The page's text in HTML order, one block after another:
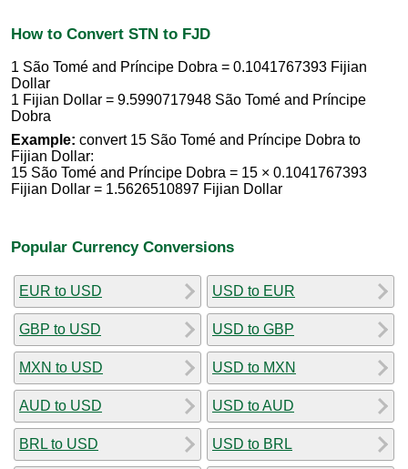
How to Convert STN to FJD
1 São Tomé and Príncipe Dobra = 0.1041767393 Fijian
Dollar
1 Fijian Dollar = 9.5990717948 São Tomé and Príncipe
Dobra
Example: convert 15 São Tomé and Príncipe Dobra to
Fijian Dollar:
15 São Tomé and Príncipe Dobra = 15 × 0.1041767393
Fijian Dollar = 1.5626510897 Fijian Dollar
Popular Currency Conversions
EUR to USD
GBP to USD
MXN to USD
AUD to USD
BRL to USD
USD to EUR
USD to GBP
USD to MXN
USD to AUD
USD to BRL